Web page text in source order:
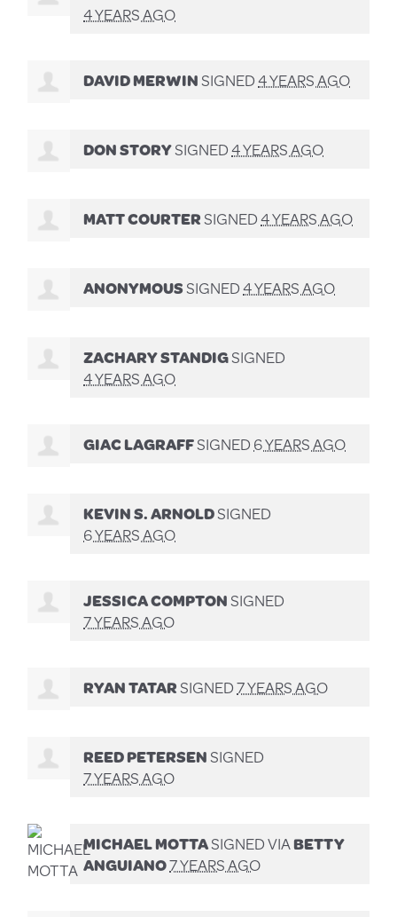
4 YEARS AGO
DAVID MERWINSIGNED4 YEARS AGO
DON STORYSIGNED4 YEARS AGO
MATT COURTERSIGNED4 YEARS AGO
ANONYMOUSSIGNED4 YEARS AGO
ZACHARY STANDIGSIGNED
4 YEARS AGO
GIAC LAGRAFFSIGNED6 YEARS AGO
KEVIN S. ARNOLDSIGNED
6 YEARS AGO
JESSICA COMPTONSIGNED
7 YEARS AGO
RYAN TATARSIGNED7 YEARS AGO
REED PETERSENSIGNED
7 YEARS AGO
MICHAEL MOTTASIGNED VIABETTY
ANGUIANO7 YEARS AGO